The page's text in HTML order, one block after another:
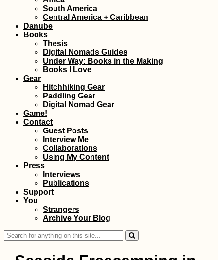
South America
Central America + Caribbean
Danube
Books
Thesis
Digital Nomads Guides
Under Way: Books in the Making
Books I Love
Gear
Hitchhiking Gear
Paddling Gear
Digital Nomad Gear
Game!
Contact
Guest Posts
Interview Me
Collaborations
Using My Content
Press
Interviews
Publications
Support
You
Strangers
Archive Your Blog
Search
for: